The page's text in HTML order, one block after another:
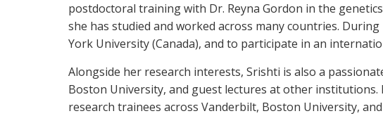
postdoctoral training with Dr. Reyna Gordon in the
she has studied and worked across many countries.
York University (Canada), and to participate in an
Alongside her research interests, Srishti is also a
Boston University, and guest lectures at other
research trainees across Vanderbilt, Boston University, and